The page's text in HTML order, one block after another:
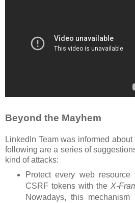
Beyond the Mayhem
LinkedIn Team was informed
following are a series of
kind of attacks:
Protect every web
CSRF tokens with theX-
Nowadays, this